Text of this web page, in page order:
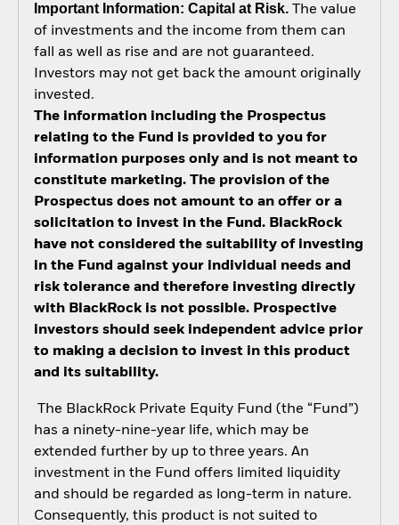
Important Information: Capital at Risk.The value
of investments and the income from them can
fall as well as rise and are not guaranteed.
Investors may not get back the amount originally
invested.
The information including the Prospectus
relating to the Fund is provided to you for
information purposes only and is not meant to
constitute marketing. The provision of the
Prospectus does not amount to an offer or a
solicitation to invest in the Fund. BlackRock
have not considered the suitability of investing
in the Fund against your individual needs and
risk tolerance and therefore investing directly
with BlackRock is not possible. Prospective
investors should seek independent advice prior
to making a decision to invest in this product
and its suitability.
The BlackRock Private Equity Fund (the “Fund”)
has a ninety-nine-year life, which may be
extended further by up to three years. An
investment in the Fund offers limited liquidity
and should be regarded as long-term in nature.
Consequently, this product is not suited to